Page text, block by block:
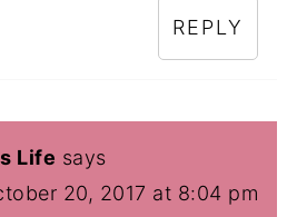
REPLY
Life says
20, 2017 at 8:04 pm